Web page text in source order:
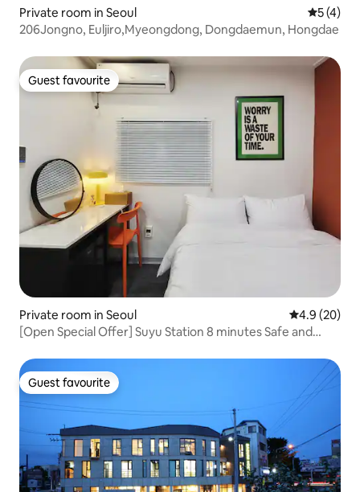
Private room in Seoul 5 out of
5 (4)
206Jongno, Euljiro,Myeongdong, Dongdaemun, Hongdae
Guest favourite
Guest favourite
Private room in Seoul 4.9 out of 5
4.9 (20)
[Open Special Offer] Suyu Station 8 minutes Safe and
Guest favourite
Guest favourite